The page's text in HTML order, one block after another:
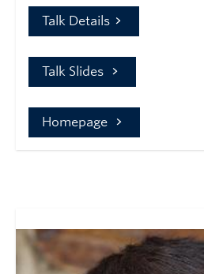
Talk Details
Talk Slides
Homepage